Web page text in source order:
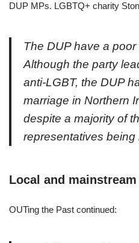
DUP MPs. LGBTQ+ charity
The DUP have a
Although the party
anti-LGBT, the DUP
marriage in Northern
despite a majority of
representatives being
Local and
OUTing the Past continued: